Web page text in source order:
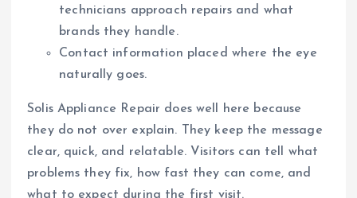
technicians approach repairs and what
brands they handle.
Contact information placed where the eye
naturally goes.
Solis Appliance Repair does well here because
they do not over explain. They keep the message
clear, quick, and relatable. Visitors can tell what
problems they fix, how fast they can come, and
what to expect during the first visit.